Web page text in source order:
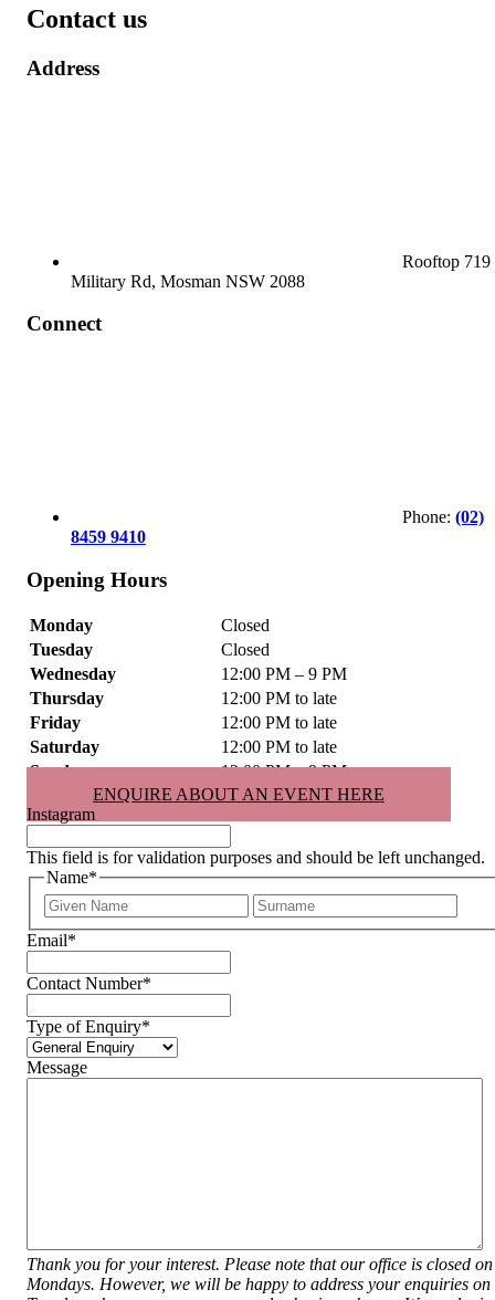
Contact us
Address
Rooftop 719
Military Rd, Mosman NSW 2088
Connect
Phone: (02)
8459 9410
Opening Hours
Monday
Closed
Tuesday
Closed
Wednesday
12:00 PM – 9 PM
Thursday
12:00 PM to late
Friday
12:00 PM to late
Saturday
12:00 PM to late
Sunday
12:00 PM – 9 PM
ENQUIRE ABOUT AN EVENT HERE
Instagram
This field is for validation purposes and should be left unchanged.
Name*
First
Email*
Contact Number*
Type of Enquiry*
Message
Thank you for your interest. Please note that our office is closed on
Mondays. However, we will be happy to address your enquiries on